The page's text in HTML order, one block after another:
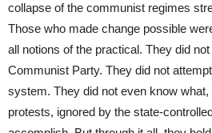
collapse of the communist regimes
Those who made change possible
all notions of the practical. They did
Communist Party. They did not
system. They did not even know what,
protests, ignored by the state-